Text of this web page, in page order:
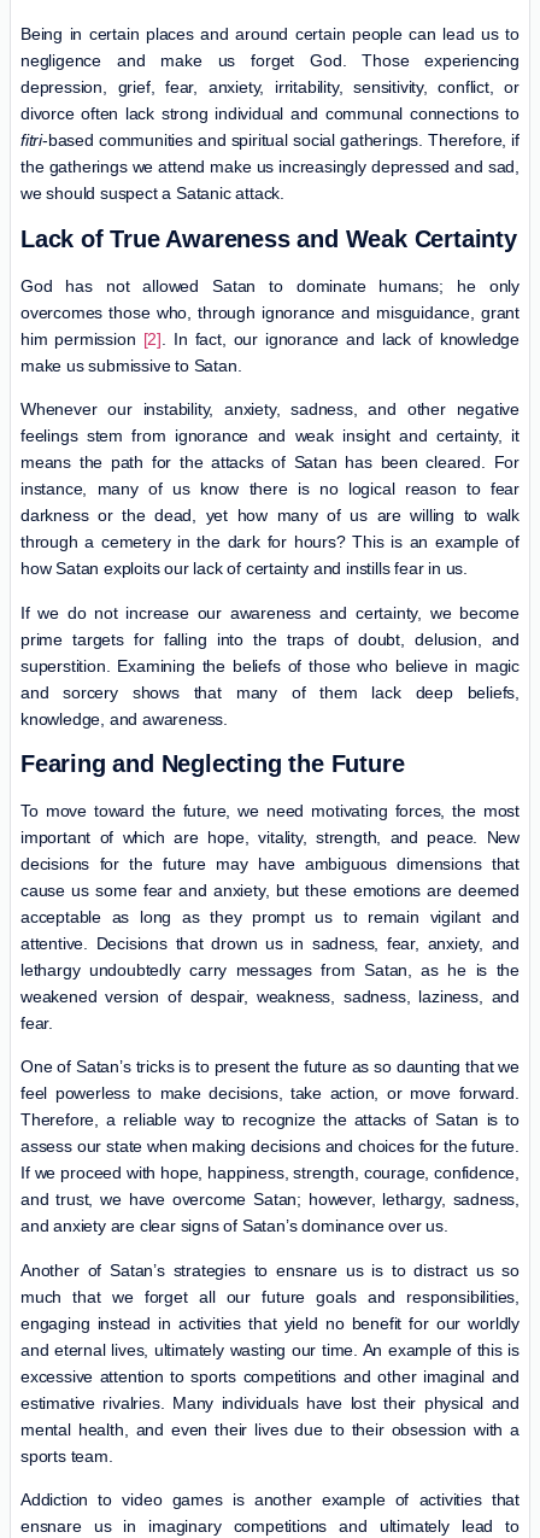
Being in certain places and around certain people can lead us to
negligence and make us forget God. Those experiencing
depression, grief, fear, anxiety, irritability, sensitivity, conflict, or
divorce often lack strong individual and communal connections to
fitri-based communities and spiritual social gatherings. Therefore, if
the gatherings we attend make us increasingly depressed and sad,
we should suspect a Satanic attack.
Lack of True Awareness and Weak Certainty
God has not allowed Satan to dominate humans; he only
overcomes those who, through ignorance and misguidance, grant
him permission [2] . In fact, our ignorance and lack of knowledge
make us submissive to Satan.
Whenever our instability, anxiety, sadness, and other negative
feelings stem from ignorance and weak insight and certainty, it
means the path for the attacks of Satan has been cleared. For
instance, many of us know there is no logical reason to fear
darkness or the dead, yet how many of us are willing to walk
through a cemetery in the dark for hours? This is an example of
how Satan exploits our lack of certainty and instills fear in us.
If we do not increase our awareness and certainty, we become
prime targets for falling into the traps of doubt, delusion, and
superstition. Examining the beliefs of those who believe in magic
and sorcery shows that many of them lack deep beliefs,
knowledge, and awareness.
Fearing and Neglecting the Future
To move toward the future, we need motivating forces, the most
important of which are hope, vitality, strength, and peace. New
decisions for the future may have ambiguous dimensions that
cause us some fear and anxiety, but these emotions are deemed
acceptable as long as they prompt us to remain vigilant and
attentive. Decisions that drown us in sadness, fear, anxiety, and
lethargy undoubtedly carry messages from Satan, as he is the
weakened version of despair, weakness, sadness, laziness, and
fear.
One of Satan’s tricks is to present the future as so daunting that we
feel powerless to make decisions, take action, or move forward.
Therefore, a reliable way to recognize the attacks of Satan is to
assess our state when making decisions and choices for the future.
If we proceed with hope, happiness, strength, courage, confidence,
and trust, we have overcome Satan; however, lethargy, sadness,
and anxiety are clear signs of Satan’s dominance over us.
Another of Satan’s strategies to ensnare us is to distract us so
much that we forget all our future goals and responsibilities,
engaging instead in activities that yield no benefit for our worldly
and eternal lives, ultimately wasting our time. An example of this is
excessive attention to sports competitions and other imaginal and
estimative rivalries. Many individuals have lost their physical and
mental health, and even their lives due to their obsession with a
sports team.
Addiction to video games is another example of activities that
ensnare us in imaginary competitions and ultimately lead to